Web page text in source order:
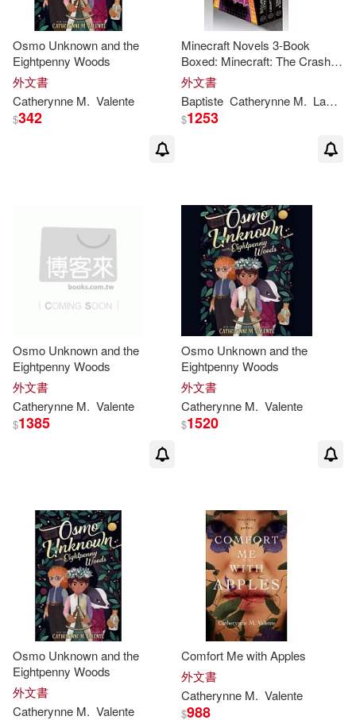
Osmo Unknown and the
Eightpenny Woods
外文書
Catherynne M. Valente
$342
Minecraft Novels 3-Book
Boxed: Minecraft: The Crash,
the Lost Journals, the End
外文書
Baptiste Catherynne M. Lafferty
$1253
Osmo Unknown and the
Eightpenny Woods
外文書
Catherynne M. Valente
$1385
Osmo Unknown and the
Eightpenny Woods
外文書
Catherynne M. Valente
$1520
Osmo Unknown and the
Eightpenny Woods
外文書
Catherynne M. Valente
Comfort Me with Apples
外文書
Catherynne M. Valente
$988